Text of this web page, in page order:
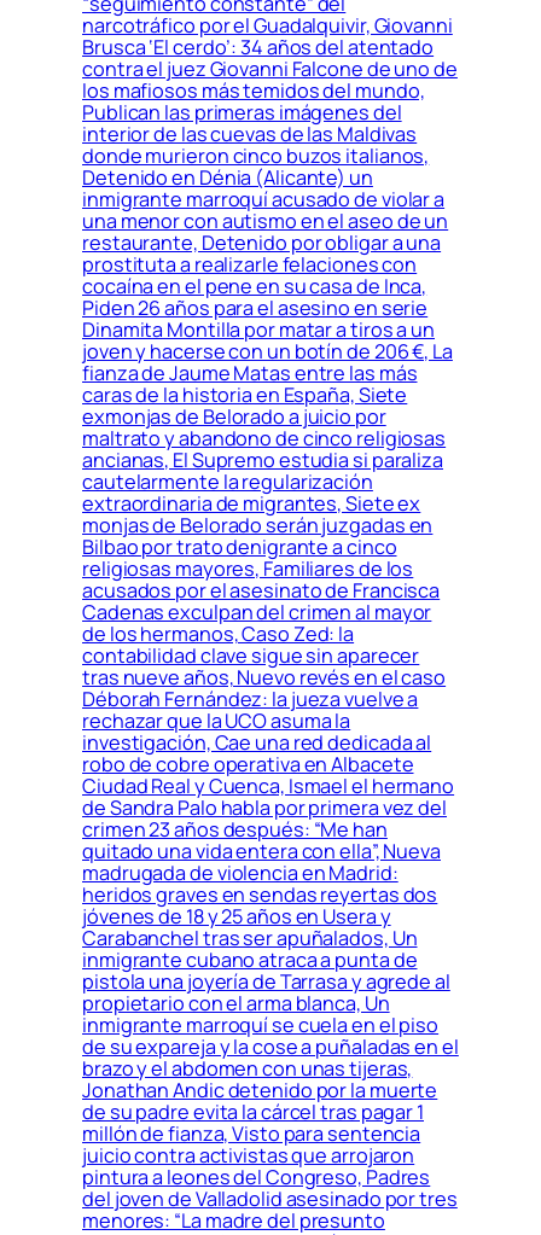
narcotráfico por el Guadalquivir, Giovanni
Brusca ‘El cerdo’: 34 años del atentado
contra el juez Giovanni Falcone de uno de
los mafiosos más temidos del mundo,
Publican las primeras imágenes del
interior de las cuevas de las Maldivas
donde murieron cinco buzos italianos,
Detenido en Dénia (Alicante) un
inmigrante marroquí acusado de violar a
una menor con autismo en el aseo de un
restaurante, Detenido por obligar a una
prostituta a realizarle felaciones con
cocaína en el pene en su casa de Inca,
Piden 26 años para el asesino en serie
Dinamita Montilla por matar a tiros a un
joven y hacerse con un botín de 206 €, La
fianza de Jaume Matas entre las más
caras de la historia en España, Siete
exmonjas de Belorado a juicio por
maltrato y abandono de cinco religiosas
ancianas, El Supremo estudia si paraliza
cautelarmente la regularización
extraordinaria de migrantes, Siete ex
monjas de Belorado serán juzgadas en
Bilbao por trato denigrante a cinco
religiosas mayores, Familiares de los
acusados por el asesinato de Francisca
Cadenas exculpan del crimen al mayor
de los hermanos, Caso Zed: la
contabilidad clave sigue sin aparecer
tras nueve años, Nuevo revés en el caso
Déborah Fernández: la jueza vuelve a
rechazar que la UCO asuma la
investigación, Cae una red dedicada al
robo de cobre operativa en Albacete
Ciudad Real y Cuenca, Ismael el hermano
de Sandra Palo habla por primera vez del
crimen 23 años después: “Me han
quitado una vida entera con ella”, Nueva
madrugada de violencia en Madrid:
heridos graves en sendas reyertas dos
jóvenes de 18 y 25 años en Usera y
Carabanchel tras ser apuñalados, Un
inmigrante cubano atraca a punta de
pistola una joyería de Tarrasa y agrede al
propietario con el arma blanca, Un
inmigrante marroquí se cuela en el piso
de su expareja y la cose a puñaladas en el
brazo y el abdomen con unas tijeras,
Jonathan Andic detenido por la muerte
de su padre evita la cárcel tras pagar 1
millón de fianza, Visto para sentencia
juicio contra activistas que arrojaron
pintura a leones del Congreso, Padres
del joven de Valladolid asesinado por tres
menores: “La madre del presunto